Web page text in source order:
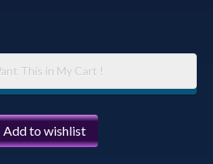
This in My Cart !
Add to wishlist